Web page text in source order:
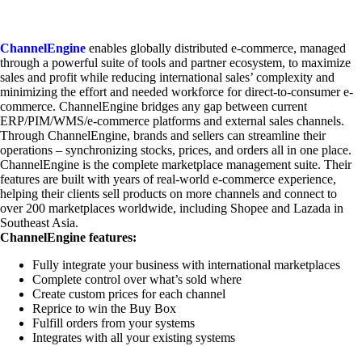
ChannelEngine enables globally distributed e-commerce, managed
through a powerful suite of tools and partner ecosystem, to maximize
sales and profit while reducing international sales’ complexity and
minimizing the effort and needed workforce for direct-to-consumer e-
commerce. ChannelEngine bridges any gap between current
ERP/PIM/WMS/e-commerce platforms and external sales channels.
Through ChannelEngine, brands and sellers can streamline their
operations – synchronizing stocks, prices, and orders all in one place.
ChannelEngine is the complete marketplace management suite. Their
features are built with years of real-world e-commerce experience,
helping their clients sell products on more channels and connect to
over 200 marketplaces worldwide, including Shopee and Lazada in
Southeast Asia.
ChannelEngine features:
Fully integrate your business with international marketplaces
Complete control over what’s sold where
Create custom prices for each channel
Reprice to win the Buy Box
Fulfill orders from your systems
Integrates with all your existing systems